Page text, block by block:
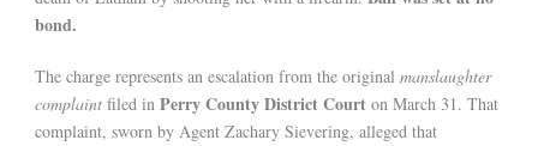
bond.
The charge represents an escalation from the original manslaughter
complaint filed in Perry County District Court on March 31. That
complaint, sworn by Agent Zachary Sievering, alleged that